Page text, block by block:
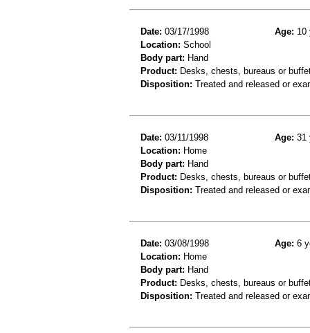
Date: 03/17/1998 Age: 10
Location: School
Body part: Hand
Product: Desks, chests, bureaus or
Disposition: Treated and released or
Date: 03/11/1998 Age: 31
Location: Home
Body part: Hand
Product: Desks, chests, bureaus or
Disposition: Treated and released or
Date: 03/08/1998 Age: 6
Location: Home
Body part: Hand
Product: Desks, chests, bureaus or
Disposition: Treated and released or